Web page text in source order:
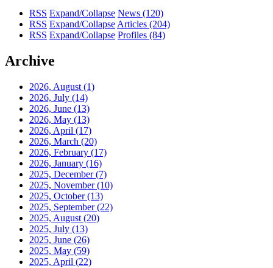
RSS Expand/Collapse News (120)
RSS Expand/Collapse Articles (204)
RSS Expand/Collapse Profiles (84)
Archive
2026, August (1)
2026, July (14)
2026, June (13)
2026, May (13)
2026, April (17)
2026, March (20)
2026, February (17)
2026, January (16)
2025, December(7)
2025, November(10)
2025, October(13)
2025, September(22)
2025, August (20)
2025, July (13)
2025, June (26)
2025, May (59)
2025, April (22)